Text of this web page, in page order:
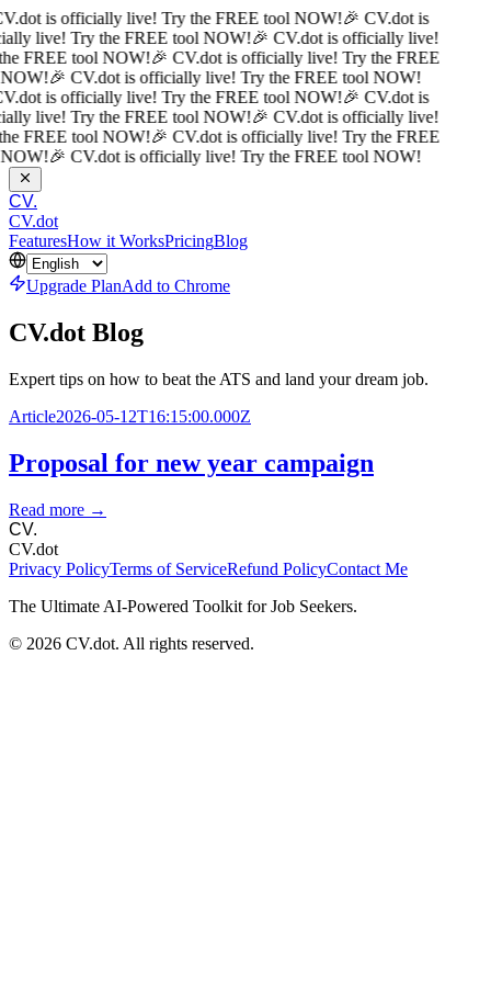
is officially live! Try the FREE tool NOW!🎉 CV.dot is
live! Try the FREE tool NOW!🎉 CV.dot is officially live!
FREE tool NOW!🎉 CV.dot is officially live! Try the FREE
🎉 CV.dot is officially live! Try the FREE tool NOW!
is officially live! Try the FREE tool NOW!🎉 CV.dot is
live! Try the FREE tool NOW!🎉 CV.dot is officially live!
FREE tool NOW!🎉 CV.dot is officially live! Try the FREE
🎉 CV.dot is officially live! Try the FREE tool NOW!
CV.
CV.dot
FeaturesHow it WorksPricingBlog
Upgrade PlanAdd to Chrome
CV.dot Blog
Expert tips on how to beat the ATS and land your dream job.
Article2026-05-12T16:15:00.000Z
Proposal for new year campaign
Read more →
CV.
CV.dot
Privacy PolicyTerms of ServiceRefund PolicyContact Me
The Ultimate AI-Powered Toolkit for Job Seekers.
© 2026 CV.dot. All rights reserved.